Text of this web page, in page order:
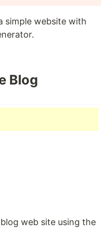
simple website with
Blog
web site using the